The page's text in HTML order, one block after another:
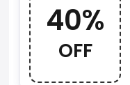
40%
OFF